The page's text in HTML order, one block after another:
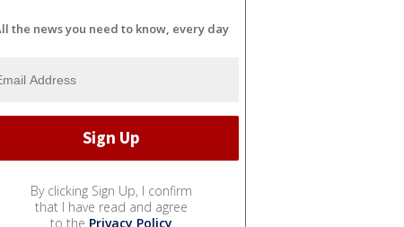
the news you need to know, every day
By clicking Sign Up, I confirm
that I have read and agree
to the Privacy Policy